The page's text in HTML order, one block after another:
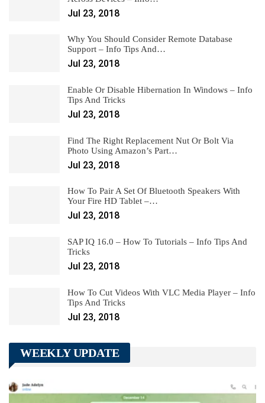
Jul 23, 2018
Why You Should Consider Remote Database
Support – Info Tips And…
Jul 23, 2018
Enable Or Disable Hibernation In Windows – Info
Tips And Tricks
Jul 23, 2018
Find The Right Replacement Nut Or Bolt Via
Photo Using Amazon’s Part…
Jul 23, 2018
How To Pair A Set Of Bluetooth Speakers With
Your Fire HD Tablet –…
Jul 23, 2018
SAP IQ 16.0 – How To Tutorials – Info Tips And
Tricks
Jul 23, 2018
How To Cut Videos With VLC Media Player – Info
Tips And Tricks
Jul 23, 2018
WEEKLY UPDATE